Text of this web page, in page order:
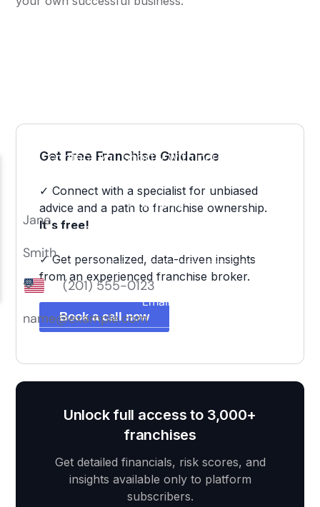
Get Free Franchise Guidance
✓ Connect with a specialist for unbiased
advice and a path to franchise ownership.
It's free!
✓ Get personalized, data-driven insights
from an experienced franchise broker.
Book a call now
Unlock full access to 3,000+
franchises
Get detailed financials, risk scores, and
insights available only to platform
subscribers.